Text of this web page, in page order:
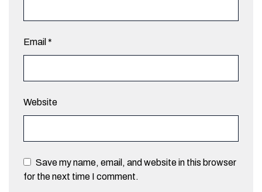
Email *
Website
Save my name, email, and website in this browser
for the next time I comment.